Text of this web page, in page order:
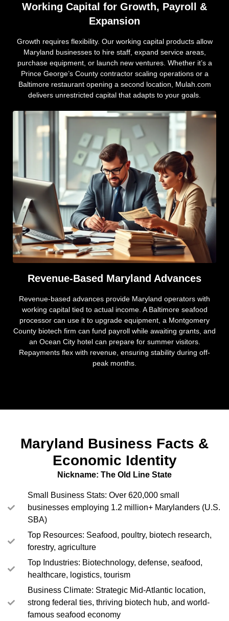
Working Capital for Growth, Payroll &
Expansion
Growth requires flexibility. Our working capital products allow
Maryland businesses to hire staff, expand service areas,
purchase equipment, or launch new ventures. Whether it’s a
Prince George’s County contractor scaling operations or a
Baltimore restaurant opening a second location, Mulah.com
delivers unrestricted capital that adapts to your goals.
Revenue-Based Maryland Advances
Revenue-based advances provide Maryland operators with
working capital tied to actual income. A Baltimore seafood
processor can use it to upgrade equipment, a Montgomery
County biotech firm can fund payroll while awaiting grants, and
an Ocean City hotel can prepare for summer visitors.
Repayments flex with revenue, ensuring stability during off-
peak months.
Maryland Business Facts &
Economic Identity
Nickname: The Old Line State
Small Business Stats: Over 620,000 small
businesses employing 1.2 million+ Marylanders (U.S.
SBA)
Top Resources: Seafood, poultry, biotech research,
forestry, agriculture
Top Industries: Biotechnology, defense, seafood,
healthcare, logistics, tourism
Business Climate: Strategic Mid-Atlantic location,
strong federal ties, thriving biotech hub, and world-
famous seafood economy